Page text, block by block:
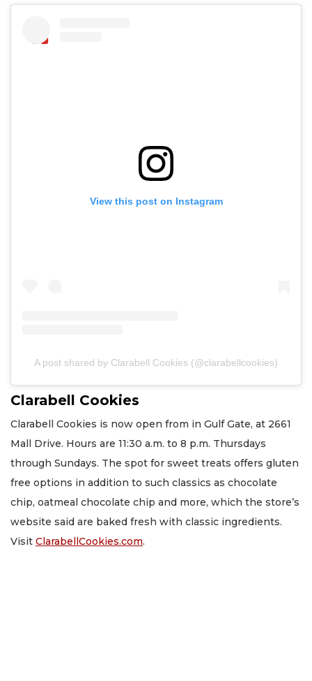
View this post on Instagram
A post shared by Clarabell Cookies (@clarabellcookies)
Clarabell Cookies
Clarabell Cookies is now open from in Gulf Gate, at 2661
Mall Drive. Hours are 11:30 a.m. to 8 p.m. Thursdays
through Sundays. The spot for sweet treats offers gluten
free options in addition to such classics as chocolate
chip, oatmeal chocolate chip and more, which the store’s
website said are baked fresh with classic ingredients.
Visit ClarabellCookies.com.